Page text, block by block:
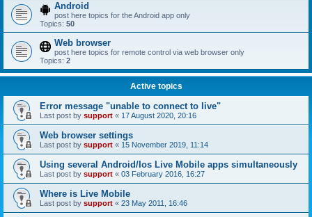
Android
post here topics for the Android app only
Topics: 50
Web browser
post here topics for remote control via web browser only
Topics: 2
Active topics
Error message "unable to connect to live"
Last post by support « 17 August 2020, 20:16
Web browser settings
Last post by support « 15 November 2019, 11:14
Using several Android/Ios Live Mobile apps simultaneously
Last post by support « 03 February 2016, 16:27
Where is Live Mobile
Last post by support « 23 May 2011, 16:46